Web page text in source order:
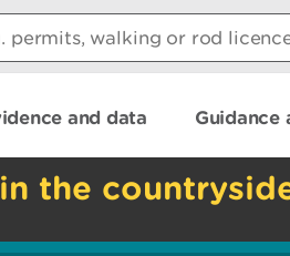
and data Guidance
the